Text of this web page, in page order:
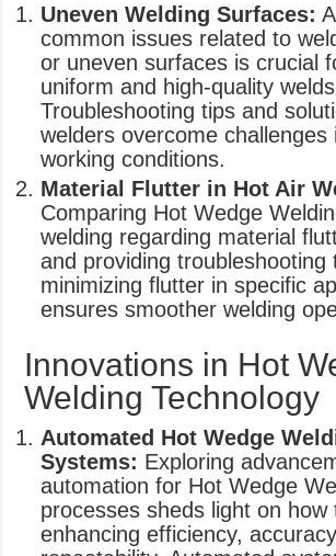
Uneven Welding Surfaces:
common issues related to
or uneven surfaces is crucial
uniform and high-quality
Troubleshooting tips and
welders overcome challenges
working conditions.
Material Flutter in Hot Air
Comparing Hot Wedge
welding regarding material
and providing troubleshooting
minimizing flutter in specific
ensures smoother welding
Innovations in Hot
Welding Technology
Automated Hot Wedge
Systems: Exploring
automation for Hot Wedge
processes sheds light on how
enhancing efficiency,